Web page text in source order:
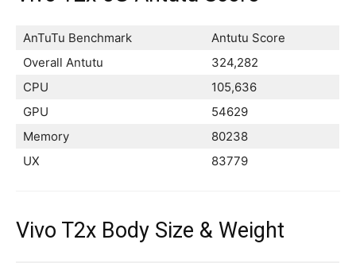
AnTuTu Benchmark
Antutu Score
Overall Antutu
324,282
CPU
105,636
GPU
54629
Memory
80238
UX
83779
Vivo T2x Body Size & Weight